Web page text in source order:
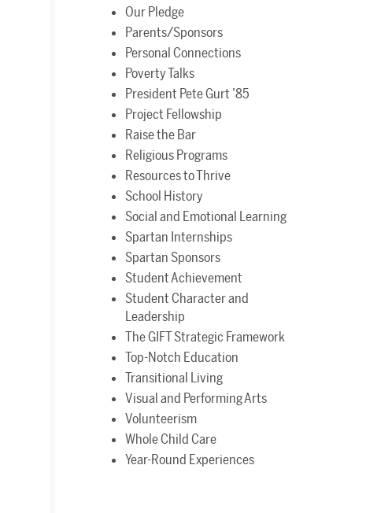
Our Pledge
Parents/Sponsors
Personal Connections
Poverty Talks
President Pete Gurt ’85
Project Fellowship
Raise the Bar
Religious Programs
Resources to Thrive
School History
Social and Emotional Learning
Spartan Internships
Spartan Sponsors
Student Achievement
Student Character and
Leadership
The GIFT Strategic Framework
Top-Notch Education
Transitional Living
Visual and Performing Arts
Volunteerism
Whole Child Care
Year-Round Experiences